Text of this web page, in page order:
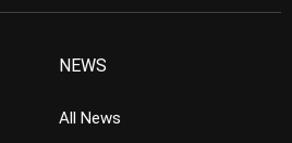
NEWS
All News